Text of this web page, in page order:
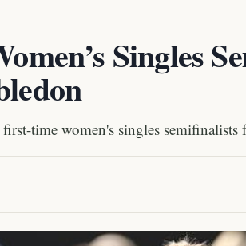
Singles
time women's singles